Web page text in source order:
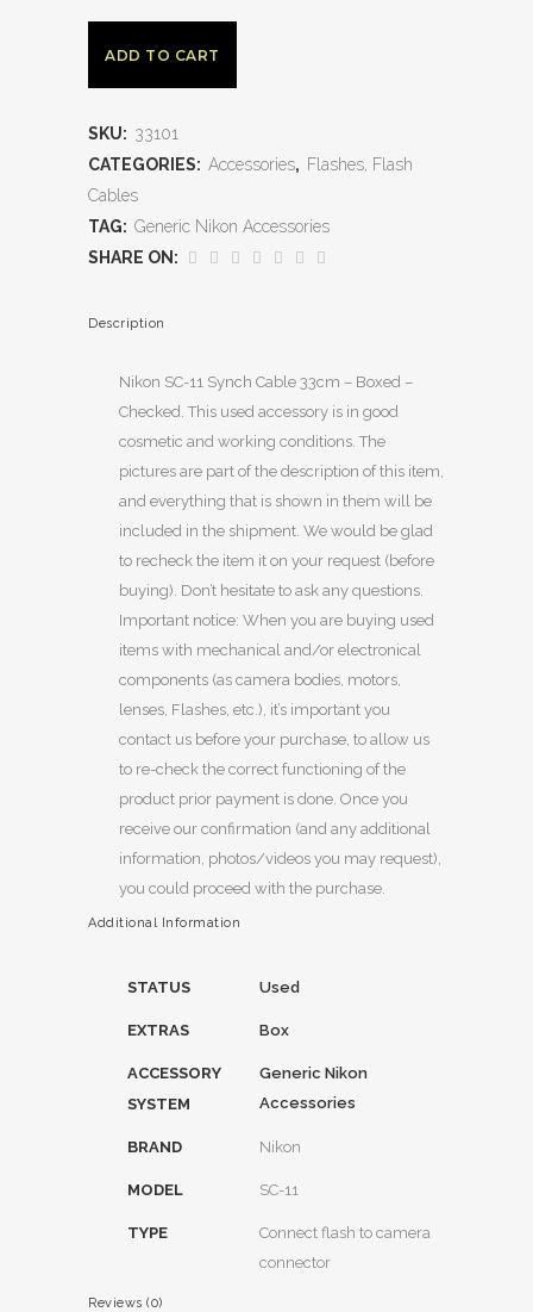
ADD TO CART
SKU: 33101
CATEGORIES: Accessories, Flashes, Flash
Cables
TAG: Generic Nikon Accessories
SHARE ON:
Description
Nikon SC-11 Synch Cable 33cm – Boxed –
Checked. This used accessory is in good
cosmetic and working conditions. The
pictures are part of the description of this item,
and everything that is shown in them will be
included in the shipment. We would be glad
to recheck the item it on your request (before
buying). Don’t hesitate to ask any questions.
Important notice: When you are buying used
items with mechanical and/or electronical
components (as camera bodies, motors,
lenses, Flashes, etc.), it’s important you
contact us before your purchase, to allow us
to re-check the correct functioning of the
product prior payment is done. Once you
receive our confirmation (and any additional
information, photos/videos you may request),
you could proceed with the purchase.
Additional Information
STATUS Used
EXTRAS Box
ACCESSORY
SYSTEM
Generic Nikon
Accessories
BRAND Nikon
MODEL SC-11
TYPE
Connect flash to camera
connector
Reviews (0)